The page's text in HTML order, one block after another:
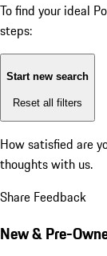
To find your ideal
steps:
Start new search
Reset all filters
How satisfied are
thoughts with us.
Share Feedback
New & Pre-